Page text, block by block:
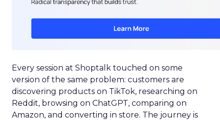
Every session at Shoptalk touched on some
version of the same problem: customers are
discovering products on TikTok, researching on
Reddit, browsing on ChatGPT, comparing on
Amazon, and converting in store. The journey is